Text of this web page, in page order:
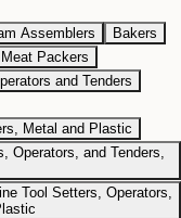
Assemblers
Bakers
Packers
and Tenders
Metal and Plastic
Operators, and Tenders,
Tool Setters, Operators,